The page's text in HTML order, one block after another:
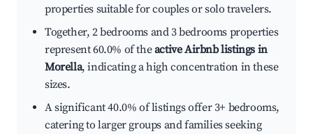
properties suitable for couples or solo travelers.
Together, 2 bedrooms and 3 bedrooms properties
represent 60.0% of theactive Airbnb listings in
Morella, indicating a high concentration in these
sizes.
A significant 40.0% of listings offer 3+ bedrooms,
catering to larger groups and families seeking